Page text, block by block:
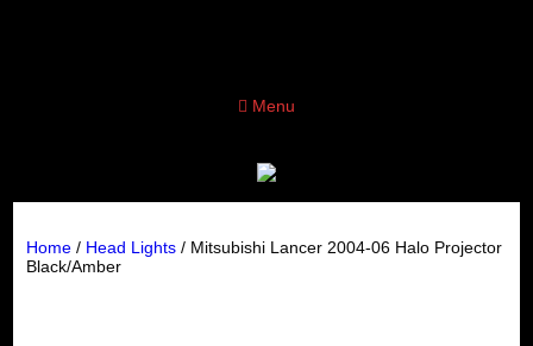
Menu
Home/ Head Lights/ Mitsubishi Lancer 2004-06 Halo Projector
Black/Amber